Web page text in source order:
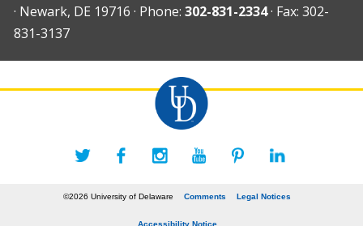
· Newark, DE 19716 · Phone: 302-831-2334· Fax: 302-
831-3137
©2026 University of Delaware Comments Legal Notices
Accessibility Notice